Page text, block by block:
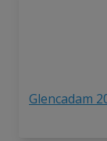
Glencadam